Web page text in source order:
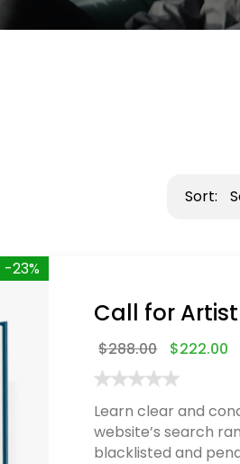
Sort:
-23%
Call for Artist
$288.00 $222.00
Learn clear and
website’s search
blacklisted and